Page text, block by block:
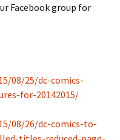
Facebook group for
08/25/dc-comics-
for-20142015/
08/26/dc-comics-to-